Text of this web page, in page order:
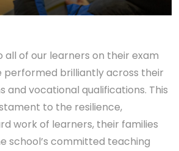
of our learners on their exam
performed brilliantly across their
and vocational qualifications. This
to the resilience,
work of learners, their families
school’s committed teaching